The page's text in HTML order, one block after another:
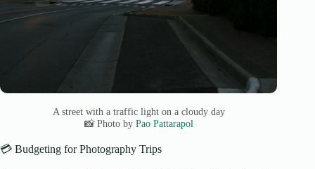
A street with a traffic light on a cloudy day
📸 Photo by Pao Pattarapol
💳 Budgeting for Photography Trips